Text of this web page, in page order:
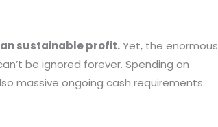
sustainable profit.Yet, the enormous
be ignored forever. Spending on
massive ongoing cash requirements.